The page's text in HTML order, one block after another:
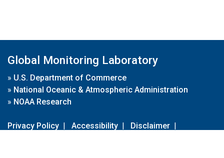
Global Monitoring Laboratory
» U.S. Department of Commerce
» National Oceanic & Atmospheric Administration
» NOAA Research
Privacy Policy | Accessibility | Disclaimer |